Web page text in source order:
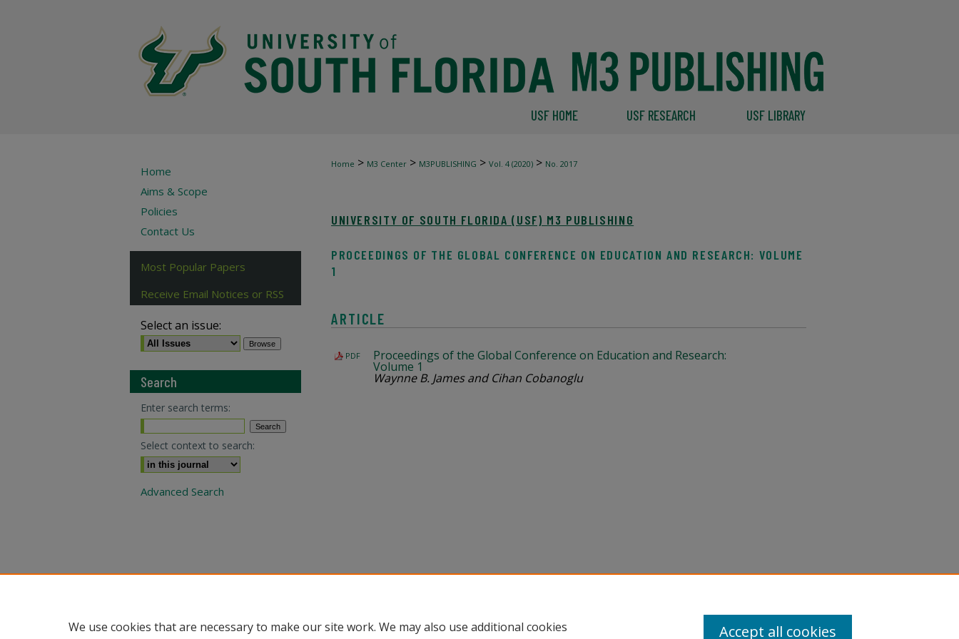
USF HOME USF RESEARCH USF LIBRARY
Home > M3 Center > M3PUBLISHING > Vol. 4 (2020) > No. 2017
UNIVERSITY OF SOUTH FLORIDA (USF) M3 PUBLISHING
PROCEEDINGS OF THE GLOBAL CONFERENCE ON EDUCATION AND RESEARCH: VOLUME
1
ARTICLE
PDF Proceedings of the Global Conference on Education and Research:
Volume 1
Waynne B. James and Cihan Cobanoglu
Home
Aims & Scope
Policies
Contact Us
Most Popular Papers
Receive Email Notices or RSS
Select an issue:
Search
Enter search terms:
Select context to search:
Advanced Search
We use cookies that are necessary to make our site work. We may also use additional cookies
Accept all cookies